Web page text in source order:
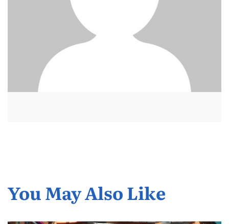
You May Also Like